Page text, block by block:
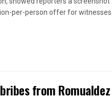
per-person offer for witnesses
from Romualdez